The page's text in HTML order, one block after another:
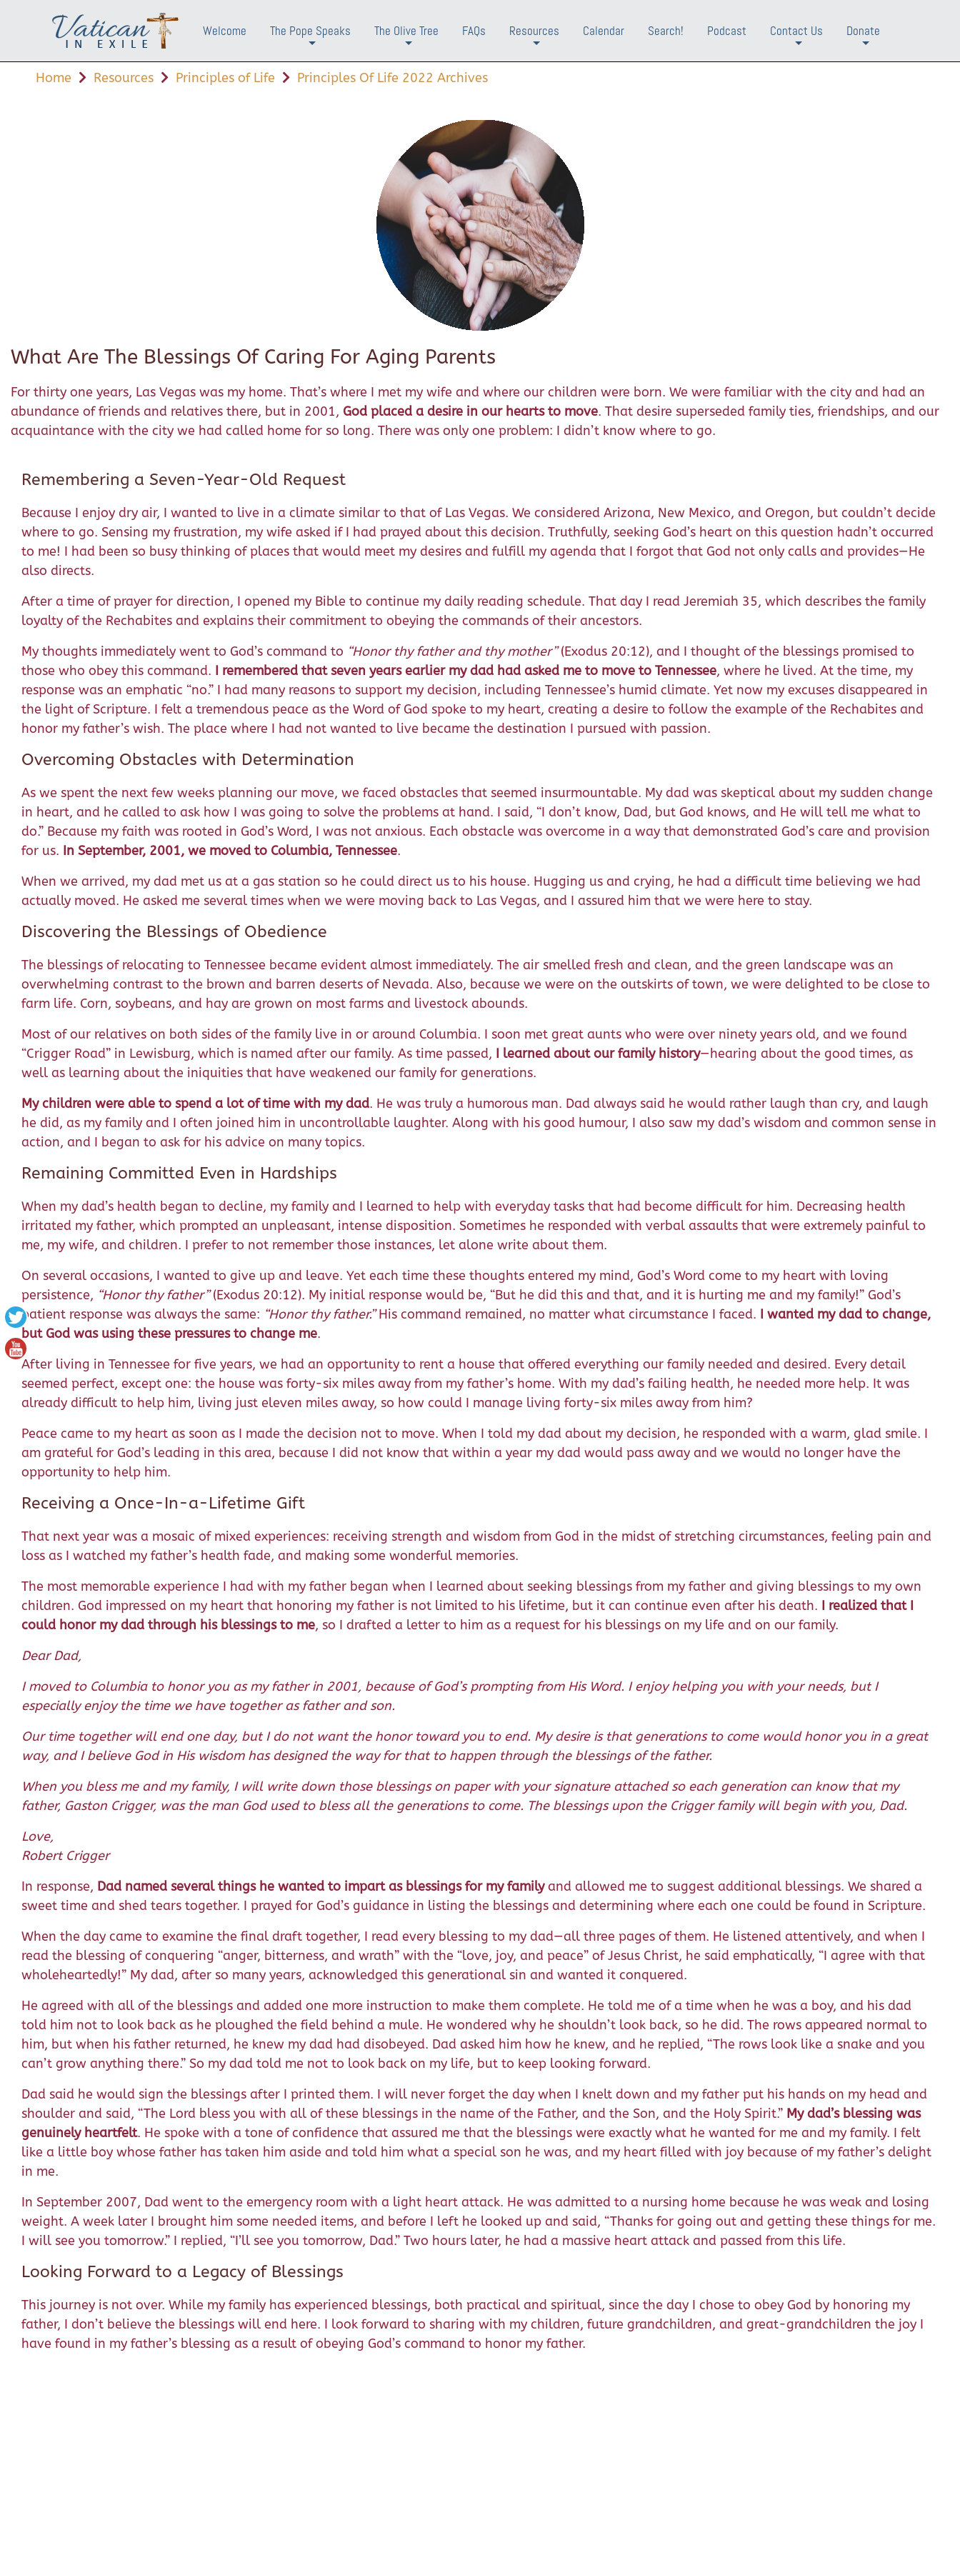
Welcome
The Pope Speaks
The Olive Tree
FAQs
Resources Calendar Search!
Podcast
Contact Us
Donate
Home Resources Principles of Life Principles Of Life 2022 Archives
What Are The Blessings Of Caring For Aging Parents
For thirty one years, Las Vegas was my home. That’s where I met my wife and where our children were born. We were familiar with the city and had an
abundance of friends and relatives there, but in 2001, God placed a desire in our hearts to move. That desire superseded family ties, friendships, and our
acquaintance with the city we had called home for so long. There was only one problem: I didn’t know where to go.
Remembering a Seven-Year-Old Request
Because I enjoy dry air, I wanted to live in a climate similar to that of Las Vegas. We considered Arizona, New Mexico, and Oregon, but couldn’t decide
where to go. Sensing my frustration, my wife asked if I had prayed about this decision. Truthfully, seeking God’s heart on this question hadn’t occurred
to me! I had been so busy thinking of places that would meet my desires and fulfill my agenda that I forgot that God not only calls and provides—He
also directs.
After a time of prayer for direction, I opened my Bible to continue my daily reading schedule. That day I read Jeremiah 35, which describes the family
loyalty of the Rechabites and explains their commitment to obeying the commands of their ancestors.
My thoughts immediately went to God’s command to “Honor thy father and thy mother”(Exodus 20:12), and I thought of the blessings promised to
those who obey this command. I remembered that seven years earlier my dad had asked me to move to Tennessee, where he lived. At the time, my
response was an emphatic “no.” I had many reasons to support my decision, including Tennessee’s humid climate. Yet now my excuses disappeared in
the light of Scripture. I felt a tremendous peace as the Word of God spoke to my heart, creating a desire to follow the example of the Rechabites and
honor my father’s wish. The place where I had not wanted to live became the destination I pursued with passion.
Overcoming Obstacles with Determination
As we spent the next few weeks planning our move, we faced obstacles that seemed insurmountable. My dad was skeptical about my sudden change
in heart, and he called to ask how I was going to solve the problems at hand. I said, “I don’t know, Dad, but God knows, and He will tell me what to
do.” Because my faith was rooted in God’s Word, I was not anxious. Each obstacle was overcome in a way that demonstrated God’s care and provision
for us. In September, 2001, we moved to Columbia, Tennessee.
When we arrived, my dad met us at a gas station so he could direct us to his house. Hugging us and crying, he had a difficult time believing we had
actually moved. He asked me several times when we were moving back to Las Vegas, and I assured him that we were here to stay.
Discovering the Blessings of Obedience
The blessings of relocating to Tennessee became evident almost immediately. The air smelled fresh and clean, and the green landscape was an
overwhelming contrast to the brown and barren deserts of Nevada. Also, because we were on the outskirts of town, we were delighted to be close to
farm life. Corn, soybeans, and hay are grown on most farms and livestock abounds.
Most of our relatives on both sides of the family live in or around Columbia. I soon met great aunts who were over ninety years old, and we found
“Crigger Road” in Lewisburg, which is named after our family. As time passed, I learned about our family history—hearing about the good times, as
well as learning about the iniquities that have weakened our family for generations.
My children were able to spend a lot of time with my dad. He was truly a humorous man. Dad always said he would rather laugh than cry, and laugh
he did, as my family and I often joined him in uncontrollable laughter. Along with his good humour, I also saw my dad’s wisdom and common sense in
action, and I began to ask for his advice on many topics.
Remaining Committed Even in Hardships
When my dad’s health began to decline, my family and I learned to help with everyday tasks that had become difficult for him. Decreasing health
irritated my father, which prompted an unpleasant, intense disposition. Sometimes he responded with verbal assaults that were extremely painful to
me, my wife, and children. I prefer to not remember those instances, let alone write about them.
On several occasions, I wanted to give up and leave. Yet each time these thoughts entered my mind, God’s Word come to my heart with loving
persistence, “Honor thy father”(Exodus 20:12). My initial response would be, “But he did this and that, and it is hurting me and my family!” God’s
patient response was always the same: “Honor thy father.”His command remained, no matter what circumstance I faced. I wanted my dad to change,
but God was using these pressures to change me.
After living in Tennessee for five years, we had an opportunity to rent a house that offered everything our family needed and desired. Every detail
seemed perfect, except one: the house was forty-six miles away from my father’s home. With my dad’s failing health, he needed more help. It was
already difficult to help him, living just eleven miles away, so how could I manage living forty-six miles away from him?
Peace came to my heart as soon as I made the decision not to move. When I told my dad about my decision, he responded with a warm, glad smile. I
am grateful for God’s leading in this area, because I did not know that within a year my dad would pass away and we would no longer have the
opportunity to help him.
Receiving a Once-In-a-Lifetime Gift
That next year was a mosaic of mixed experiences: receiving strength and wisdom from God in the midst of stretching circumstances, feeling pain and
loss as I watched my father’s health fade, and making some wonderful memories.
The most memorable experience I had with my father began when I learned about seeking blessings from my father and giving blessings to my own
children. God impressed on my heart that honoring my father is not limited to his lifetime, but it can continue even after his death. I realized that I
could honor my dad through his blessings to me, so I drafted a letter to him as a request for his blessings on my life and on our family.
Dear Dad,
I moved to Columbia to honor you as my father in 2001, because of God’s prompting from His Word. I enjoy helping you with your needs, but I
especially enjoy the time we have together as father and son.
Our time together will end one day, but I do not want the honor toward you to end. My desire is that generations to come would honor you in a great
way, and I believe God in His wisdom has designed the way for that to happen through the blessings of the father.
When you bless me and my family, I will write down those blessings on paper with your signature attached so each generation can know that my
father, Gaston Crigger, was the man God used to bless all the generations to come. The blessings upon the Crigger family will begin with you, Dad.
Love,
Robert Crigger
In response, Dad named several things he wanted to impart as blessings for my familyand allowed me to suggest additional blessings. We shared a
sweet time and shed tears together. I prayed for God’s guidance in listing the blessings and determining where each one could be found in Scripture.
When the day came to examine the final draft together, I read every blessing to my dad—all three pages of them. He listened attentively, and when I
read the blessing of conquering “anger, bitterness, and wrath” with the “love, joy, and peace” of Jesus Christ, he said emphatically, “I agree with that
wholeheartedly!” My dad, after so many years, acknowledged this generational sin and wanted it conquered.
He agreed with all of the blessings and added one more instruction to make them complete. He told me of a time when he was a boy, and his dad
told him not to look back as he ploughed the field behind a mule. He wondered why he shouldn’t look back, so he did. The rows appeared normal to
him, but when his father returned, he knew my dad had disobeyed. Dad asked him how he knew, and he replied, “The rows look like a snake and you
can’t grow anything there.” So my dad told me not to look back on my life, but to keep looking forward.
Dad said he would sign the blessings after I printed them. I will never forget the day when I knelt down and my father put his hands on my head and
shoulder and said, “The Lord bless you with all of these blessings in the name of the Father, and the Son, and the Holy Spirit.” My dad’s blessing was
genuinely heartfelt. He spoke with a tone of confidence that assured me that the blessings were exactly what he wanted for me and my family. I felt
like a little boy whose father has taken him aside and told him what a special son he was, and my heart filled with joy because of my father’s delight
in me.
In September 2007, Dad went to the emergency room with a light heart attack. He was admitted to a nursing home because he was weak and losing
weight. A week later I brought him some needed items, and before I left he looked up and said, “Thanks for going out and getting these things for me.
I will see you tomorrow.” I replied, “I’ll see you tomorrow, Dad.” Two hours later, he had a massive heart attack and passed from this life.
Looking Forward to a Legacy of Blessings
This journey is not over. While my family has experienced blessings, both practical and spiritual, since the day I chose to obey God by honoring my
father, I don’t believe the blessings will end here. I look forward to sharing with my children, future grandchildren, and great-grandchildren the joy I
have found in my father’s blessing as a result of obeying God’s command to honor my father.